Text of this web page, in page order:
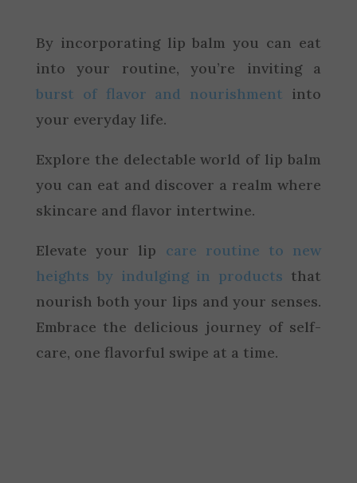
By incorporating lip balm you can eat
into your routine, you’re inviting a
burst of flavor and nourishment into
your everyday life.
Explore the delectable world of lip balm
you can eat and discover a realm where
skincare and flavor intertwine.
Elevate your lip care routine to new
heights by indulging in products that
nourish both your lips and your senses.
Embrace the delicious journey of self-
care, one flavorful swipe at a time.